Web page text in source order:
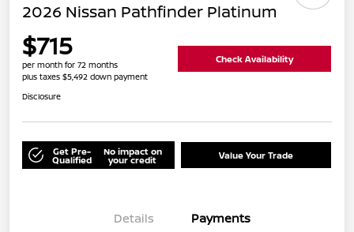
2026 Nissan Pathfinder Platinum
$715
per month for 72 months
plus taxes $5,492 down payment
Check Availability
Disclosure
Get Pre-
Qualified
No impact on
your credit Value Your Trade
Details Payments